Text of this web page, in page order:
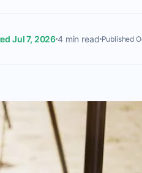
Jul 7, 20264 min read Published